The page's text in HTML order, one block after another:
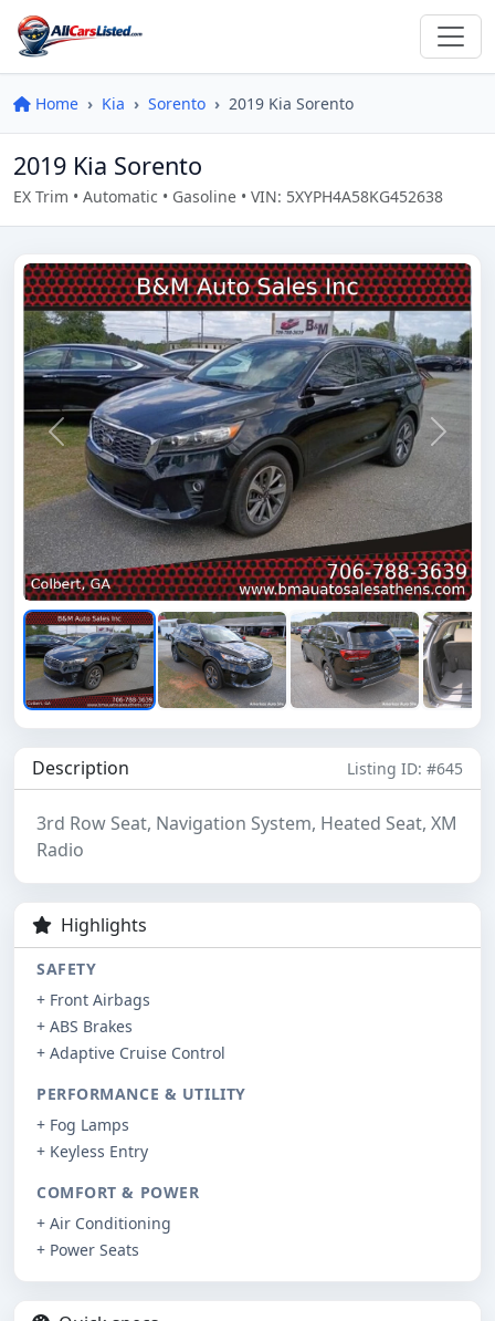
Home Kia Sorento 2019 Kia Sorento
2019 Kia Sorento
EX Trim • Automatic • Gasoline • VIN: 5XYPH4A58KG452638
Previous Next
Description Listing ID: #645
3rd Row Seat, Navigation System, Heated Seat, XM
Radio
Highlights
SAFETY
+ Front Airbags
+ ABS Brakes
+ Adaptive Cruise Control
PERFORMANCE & UTILITY
+ Fog Lamps
+ Keyless Entry
COMFORT & POWER
+ Air Conditioning
+ Power Seats